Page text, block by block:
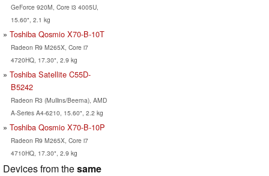
GeForce 920M, Core i3 4005U,
15.60", 2.1 kg
Toshiba Qosmio X70-B-10T
Radeon R9 M265X, Core i7
4720HQ, 17.30", 2.9 kg
Toshiba Satellite C55D-
B5242
Radeon R3 (Mullins/Beema), AMD
A-Series A4-6210, 15.60", 2.2 kg
Toshiba Qosmio X70-B-10P
Radeon R9 M265X, Core i7
4710HQ, 17.30", 2.9 kg
Devices from thesame